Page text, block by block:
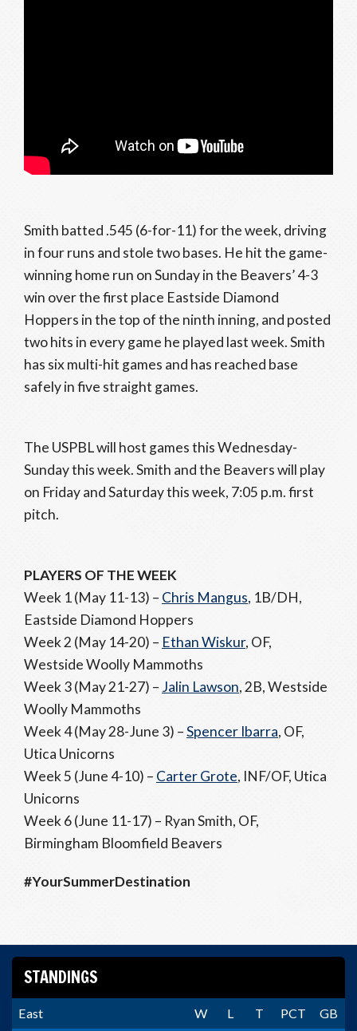
Smith batted .545 (6-for-11) for the week, driving
in four runs and stole two bases. He hit the game-
winning home run on Sunday in the Beavers’ 4-3
win over the first place Eastside Diamond
Hoppers in the top of the ninth inning, and posted
two hits in every game he played last week. Smith
has six multi-hit games and has reached base
safely in five straight games.
The USPBL will host games this Wednesday-
Sunday this week. Smith and the Beavers will play
on Friday and Saturday this week, 7:05 p.m. first
pitch.
PLAYERS OF THE WEEK
Week 1 (May 11-13) – Chris Mangus, 1B/DH,
Eastside Diamond Hoppers
Week 2 (May 14-20) – Ethan Wiskur, OF,
Westside Woolly Mammoths
Week 3 (May 21-27) – Jalin Lawson, 2B, Westside
Woolly Mammoths
Week 4 (May 28-June 3) –Spencer Ibarra, OF,
Utica Unicorns
Week 5 (June 4-10) – Carter Grote, INF/OF, Utica
Unicorns
Week 6 (June 11-17) – Ryan Smith, OF,
Birmingham Bloomfield Beavers
#YourSummerDestination
STANDINGS
East W L T PCT GB